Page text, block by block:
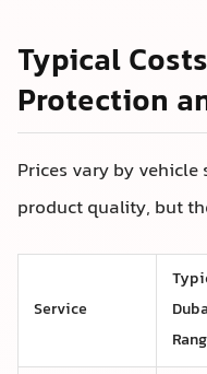
Typical
Protection
Prices vary by
product quality, but
Service